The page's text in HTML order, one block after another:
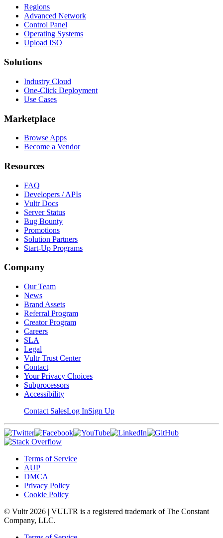
Regions
Advanced Network
Control Panel
Operating Systems
Upload ISO
Solutions
Industry Cloud
One-Click Deployment
Use Cases
Marketplace
Browse Apps
Become a Vendor
Resources
FAQ
Developers / APIs
Vultr Docs
Server Status
Bug Bounty
Promotions
Solution Partners
Start-Up Programs
Company
Our Team
News
Brand Assets
Referral Program
Creator Program
Careers
SLA
Legal
Vultr Trust Center
Contact
Your Privacy Choices
Subprocessors
Accessibility
Contact SalesLog InSign Up
Terms of Service
AUP
DMCA
Privacy Policy
Cookie Policy
© Vultr 2026 | VULTR is a registered trademark of The Constant
Company, LLC.